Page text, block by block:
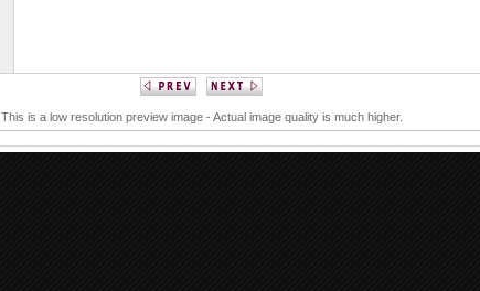
This is a low resolution preview image - Actual image quality is much higher.